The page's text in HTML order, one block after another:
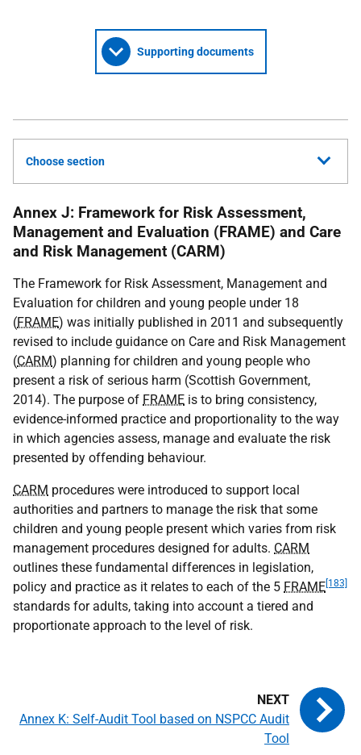
Supporting documents
Choose section
Annex J: Framework for Risk Assessment,
Management and Evaluation (FRAME) and Care
and Risk Management (CARM)
The Framework for Risk Assessment, Management and
Evaluation for children and young people under 18
(FRAME) was initially published in 2011 and subsequently
revised to include guidance on Care and Risk Management
(CARM) planning for children and young people who
present a risk of serious harm (Scottish Government,
2014). The purpose of FRAME is to bring consistency,
evidence-informed practice and proportionality to the way
in which agencies assess, manage and evaluate the risk
presented by offending behaviour.
CARM procedures were introduced to support local
authorities and partners to manage the risk that some
children and young people present which varies from risk
management procedures designed for adults. CARM
outlines these fundamental differences in legislation,
policy and practice as it relates to each of the 5 FRAME [183]
standards for adults, taking into account a tiered and
proportionate approach to the level of risk.
Annex K: Self-Audit Tool based on NSPCC Audit
Tool